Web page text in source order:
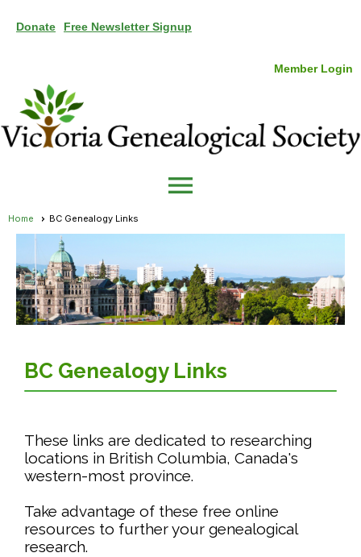
Donate Free Newsletter Signup
Member Login
menu
Home BC Genealogy Links
BC Genealogy Links
These links are dedicated to researching
locations in British Columbia, Canada's
western-most province.
Take advantage of these free online
resources to further your genealogical
research.